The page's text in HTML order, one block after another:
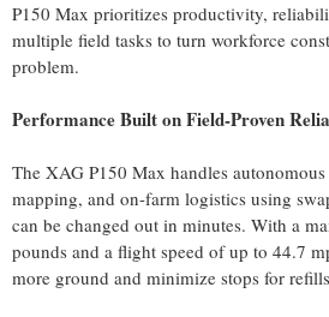
P150 Max prioritizes productivity,
multiple field tasks to turn workforce
problem.
Performance Built on Field-Proven
The XAG P150 Max handles
mapping, and on-farm logistics using
can be changed out in minutes. With a
pounds and a flight speed of up to 44.7
more ground and minimize stops for